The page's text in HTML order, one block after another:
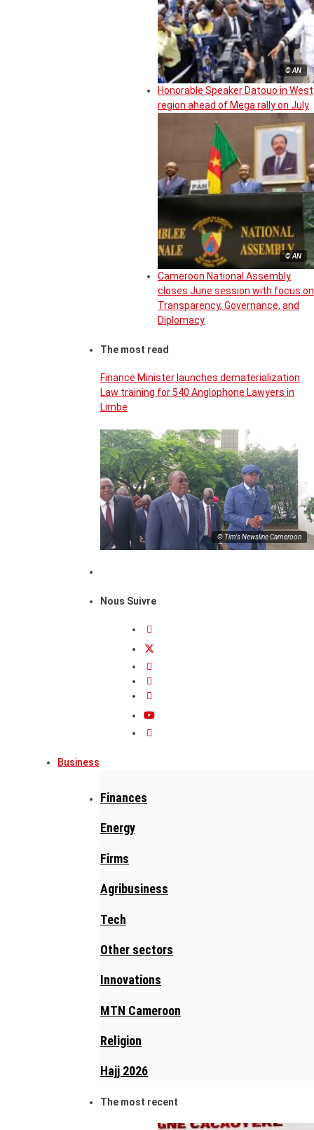
© AN
Honorable Speaker Datouo in West
region ahead of Mega rally on July
© AN
Cameroon National Assembly
closes June session with focus on
Transparency, Governance, and
Diplomacy
The most read
Finance Minister launches dematerialization
Law training for 540 Anglophone Lawyers in
Limbe
© Tim's Newsline Cameroon
Nous Suivre
Business
Finances
Energy
Firms
Agribusiness
Tech
Other sectors
Innovations
MTN Cameroon
Religion
Hajj 2026
The most recent